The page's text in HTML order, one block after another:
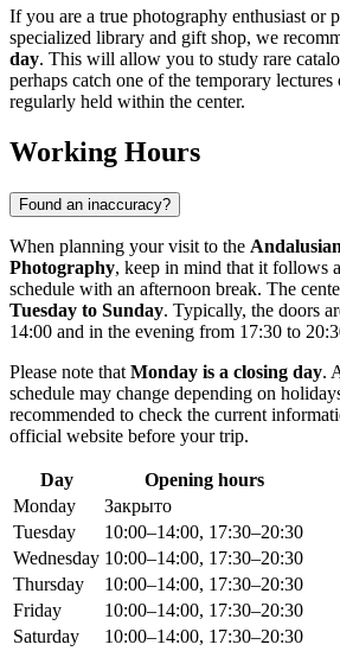
If you are a true photography enthusiast or
specialized library and gift shop, we
day. This will allow you to study rare
perhaps catch one of the temporary
regularly held within the center.
Working Hours
Found an inaccuracy?
When planning your visit to the
Photography, keep in mind that it follows
schedule with an afternoon break. The
Tuesday to Sunday. Typically, the doors
14:00 and in the evening from 17:30 to
Please note that Monday is a closing day.
schedule may change depending on
recommended to check the current
official website before your trip.
Day
Opening hours
Monday
Закрыто
Tuesday
10:00–14:00, 17:30–20:30
Wednesday 10:00–14:00, 17:30–20:30
Thursday
10:00–14:00, 17:30–20:30
Friday
10:00–14:00, 17:30–20:30
Saturday
10:00–14:00, 17:30–20:30